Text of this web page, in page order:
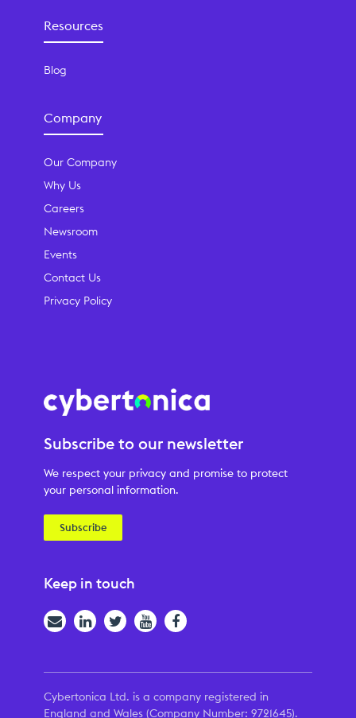
Resources
Blog
Company
Our Company
Why Us
Careers
Newsroom
Events
Contact Us
Privacy Policy
Subscribe to our newsletter
We respect your privacy and promise to protect
your personal information.
Subscribe
Keep in touch
EmailLinkedInTwitterYouTubeFacebook
Cybertonica Ltd. is a company registered in
England and Wales (Company Number: 9721645).